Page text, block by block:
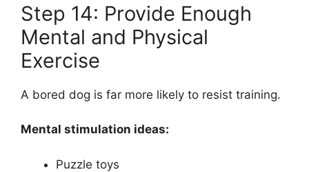
Step 14: Provide Enough
Mental and Physical
Exercise
A bored dog is far more likely to resist training.
Mental stimulation ideas:
Puzzle toys